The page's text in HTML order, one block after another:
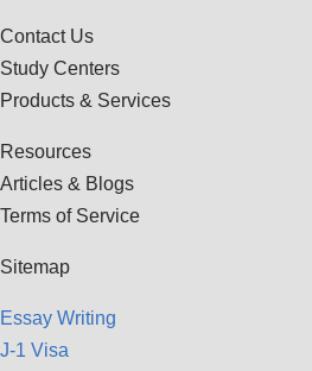
Contact Us
Study Centers
Products & Services
Resources
Articles & Blogs
Terms of Service
Sitemap
Essay Writing
J-1 Visa